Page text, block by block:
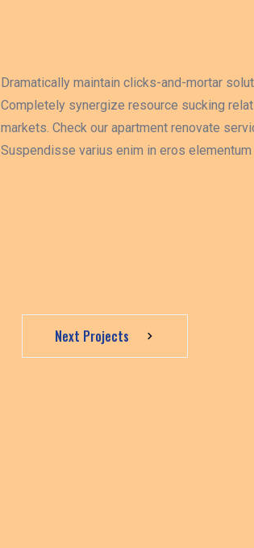
Dramatically maintain clicks-and-mortar
Completely synergize resource sucking
markets. Check our apartment renovate
Suspendisse varius enim in eros
Next Projects